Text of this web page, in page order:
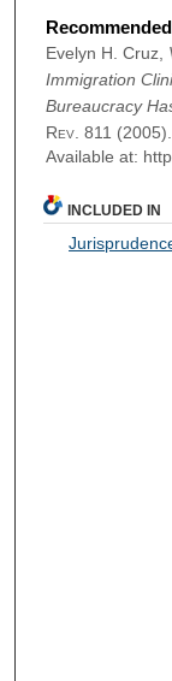
Evelyn H. Cruz,
Immigration
Bureaucracy
Rev. 811 (2005).
Available at:
INCLUDED IN